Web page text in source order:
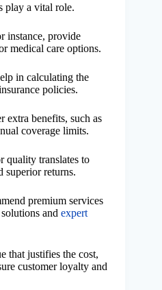
play a vital role.
instance, provide
medical care options.
in calculating the
policies.
extra benefits, such as
coverage limits.
quality translates to
superior returns.
premium services
and expert
that justifies the cost,
customer loyalty and